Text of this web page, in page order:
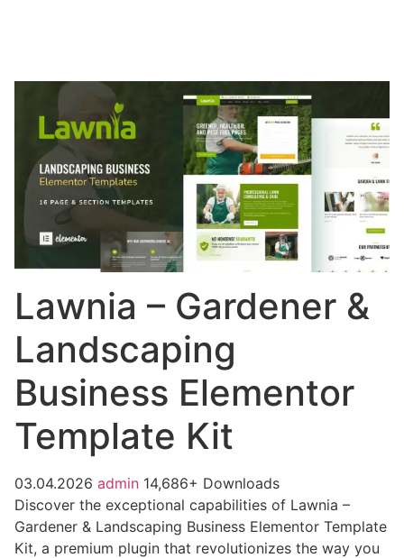
Lawnia – Gardener &
Landscaping
Business Elementor
Template Kit
03.04.2026 admin 14,686+ Downloads
Discover the exceptional capabilities of Lawnia –
Gardener & Landscaping Business Elementor Template
Kit, a premium plugin that revolutionizes the way you